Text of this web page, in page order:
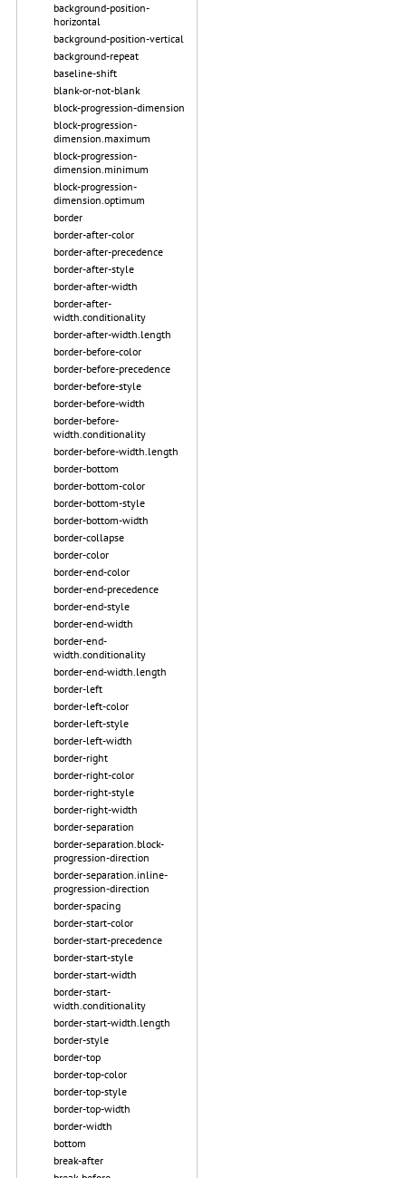
background-position-
horizontal
background-position-vertical
background-repeat
baseline-shift
blank-or-not-blank
block-progression-dimension
block-progression-
dimension.maximum
block-progression-
dimension.minimum
block-progression-
dimension.optimum
border
border-after-color
border-after-precedence
border-after-style
border-after-width
border-after-
width.conditionality
border-after-width.length
border-before-color
border-before-precedence
border-before-style
border-before-width
border-before-
width.conditionality
border-before-width.length
border-bottom
border-bottom-color
border-bottom-style
border-bottom-width
border-collapse
border-color
border-end-color
border-end-precedence
border-end-style
border-end-width
border-end-
width.conditionality
border-end-width.length
border-left
border-left-color
border-left-style
border-left-width
border-right
border-right-color
border-right-style
border-right-width
border-separation
border-separation.block-
progression-direction
border-separation.inline-
progression-direction
border-spacing
border-start-color
border-start-precedence
border-start-style
border-start-width
border-start-
width.conditionality
border-start-width.length
border-style
border-top
border-top-color
border-top-style
border-top-width
border-width
bottom
break-after